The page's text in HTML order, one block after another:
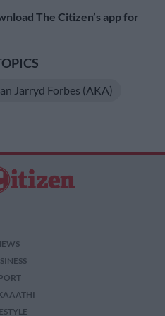
The Citizen’s app for
Jarryd Forbes (AKA)